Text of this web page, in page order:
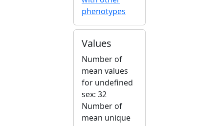
phenotypes
Values
Number of
mean values
for undefined
sex: 32
Number of
mean unique